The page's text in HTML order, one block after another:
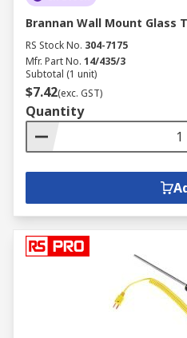
Brannan Wall Mount Glass
RS Stock No. 304-7175
Mfr. Part No. 14/435/3
Subtotal (1 unit)
$7.42(exc. GST)
Quantity